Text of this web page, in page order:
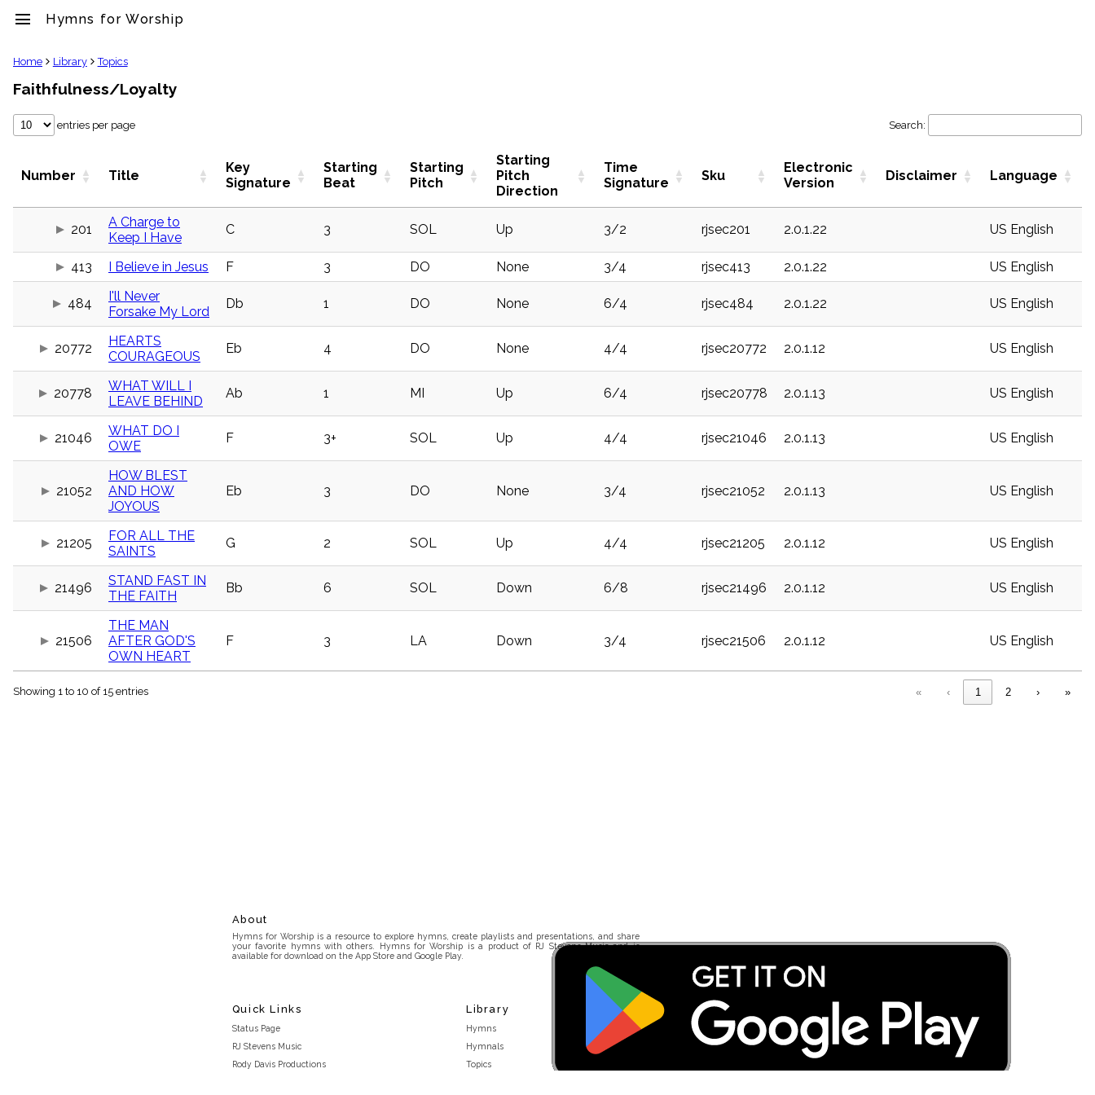
menu Hymns for Worship
clear
Library
import_contacts
Hymnals
people
Stakeholders
list
piano
Key/Time
menu_book
Scripture
details
Home Library Topics
Faithfulness/Loyalty
entries per page Search:
Number Title
Key
Signature
Starting
Beat
Starting
Pitch
Starting
Pitch
Direction
Time
Signature
Sku
Electronic
Version
Disclaimer Language
201
A Charge to
Keep I Have
C 3 SOL Up 3/2 rjsec201 2.0.1.22 US English
413 I Believe in Jesus F 3 DO None 3/4 rjsec413 2.0.1.22 US English
484
I'll Never
Forsake My Lord
Db 1 DO None 6/4 rjsec484 2.0.1.22 US English
20772
HEARTS
COURAGEOUS
Eb 4 DO None 4/4 rjsec20772 2.0.1.12 US English
20778
WHAT WILL I
LEAVE BEHIND
Ab 1 MI Up 6/4 rjsec20778 2.0.1.13 US English
21046
WHAT DO I
OWE
F 3+ SOL Up 4/4 rjsec21046 2.0.1.13 US English
21052
HOW BLEST
AND HOW
JOYOUS
Eb 3 DO None 3/4 rjsec21052 2.0.1.13 US English
21205
FOR ALL THE
SAINTS
G 2 SOL Up 4/4 rjsec21205 2.0.1.12 US English
21496
STAND FAST IN
THE FAITH
Bb 6 SOL Down 6/8 rjsec21496 2.0.1.12 US English
21506
THE MAN
AFTER GOD'S
OWN HEART
F 3 LA Down 3/4 rjsec21506 2.0.1.12 US English
Showing 1 to 10 of 15 entries « ‹ 1 2 › »
About
Hymns for Worship is a resource to explore hymns, create playlists and presentations, and share
your favorite hymns with others. Hymns for Worship is a product of RJ Stevens Music and is
available for download on the App Store and Google Play.
Quick Links
Status Page
RJ Stevens Music
Rody Davis Productions
Library
Hymns
Hymnals
Topics